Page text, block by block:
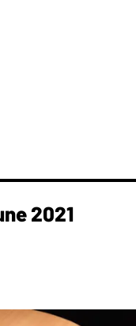
2021